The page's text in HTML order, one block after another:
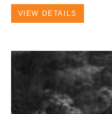
VIEW DETAILS